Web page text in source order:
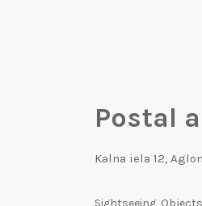
Postal
Kalna iela 12,
Sightseeing,